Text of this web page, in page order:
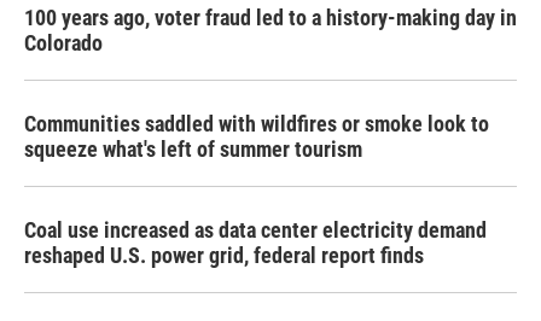
100 years ago, voter fraud led to a history-making day in
Colorado
Communities saddled with wildfires or smoke look to
squeeze what's left of summer tourism
Coal use increased as data center electricity demand
reshaped U.S. power grid, federal report finds